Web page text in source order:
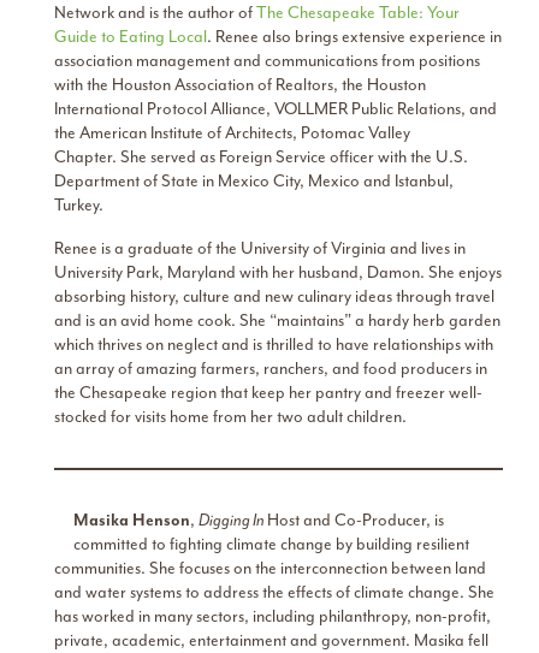
Network and is the author ofThe Chesapeake Table: Your
Guide to Eating Local. Renee also brings extensive experience in
association management and communications from positions
with the Houston Association of Realtors, the Houston
International Protocol Alliance, VOLLMER Public Relations, and
the American Institute of Architects, Potomac Valley
Chapter. She served as Foreign Service officer with the U.S.
Department of State in Mexico City, Mexico and Istanbul,
Turkey.
Renee is a graduate of the University of Virginia and lives in
University Park, Maryland with her husband, Damon. She enjoys
absorbing history, culture and new culinary ideas through travel
and is an avid home cook. She “maintains” a hardy herb garden
which thrives on neglect and is thrilled to have relationships with
an array of amazing farmers, ranchers, and food producers in
the Chesapeake region that keep her pantry and freezer well-
stocked for visits home from her two adult children.
Masika Henson, Digging In Host and Co-Producer, is
committed to fighting climate change by building resilient
communities. She focuses on the interconnection between land
and water systems to address the effects of climate change. She
has worked in many sectors, including philanthropy, non-profit,
private, academic, entertainment and government. Masika fell